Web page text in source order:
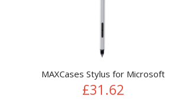
MAXCases Stylus for Microsoft
£31.62